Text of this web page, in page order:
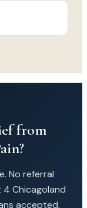
from
No referral
Chicagoland
accepted.